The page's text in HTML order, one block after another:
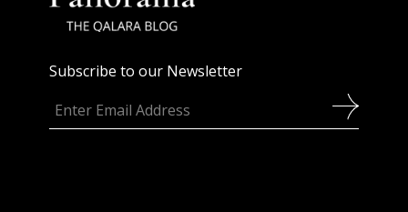
Subscribe to our Newsletter